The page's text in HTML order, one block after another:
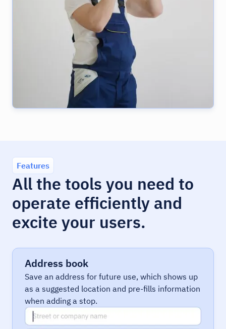
Features
All the tools you need to
operate efficiently and
excite your users.
Address book
Save an address for future use, which shows up
as a suggested location and pre-fills information
when adding a stop.